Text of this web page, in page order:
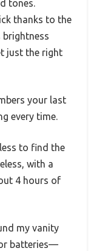
tones.
thanks to the
brightness
just the right
your last
every time.
to find the
with a
4 hours of
my vanity
batteries—